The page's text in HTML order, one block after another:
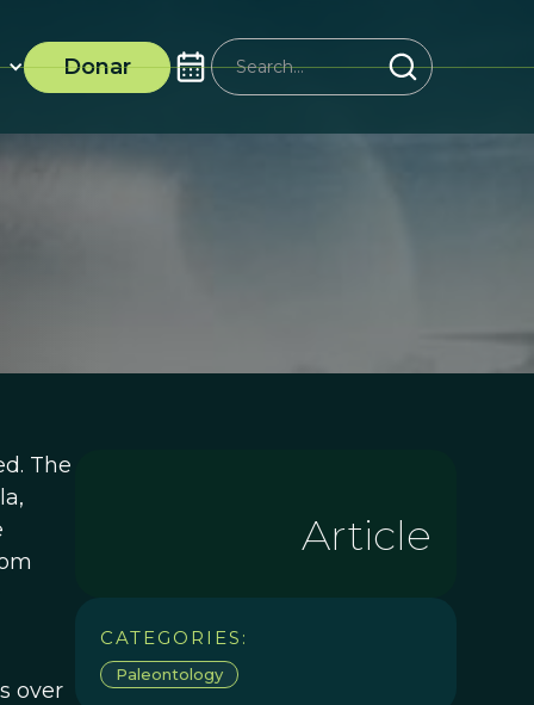
Donar
The
over
Article
CATEGORIES:
Paleontology